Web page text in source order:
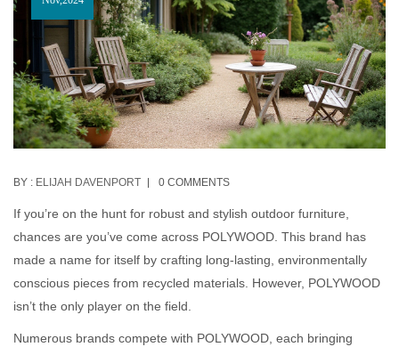
BY : ELIJAH DAVENPORT 0 COMMENTS
If you’re on the hunt for robust and stylish outdoor furniture,
chances are you’ve come across POLYWOOD. This brand has
made a name for itself by crafting long-lasting, environmentally
conscious pieces from recycled materials. However, POLYWOOD
isn’t the only player on the field.
Numerous brands compete with POLYWOOD, each bringing